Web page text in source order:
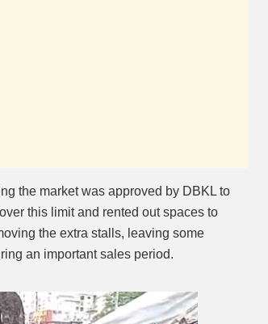
the market was approved by DBKL to
this limit and rented out spaces to
the extra stalls, leaving some
an important sales period.